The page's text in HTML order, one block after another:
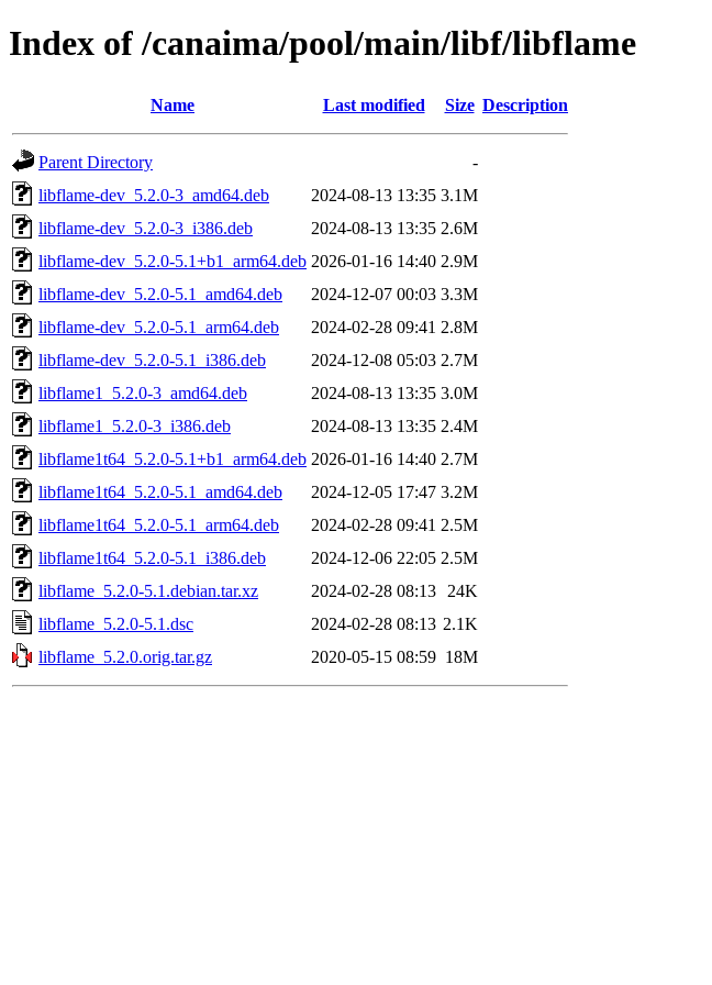
Index of /canaima/pool/main/libf/libflame
Name Last modified Size Description
Parent Directory
-
libflame-dev_5.2.0-3_amd64.deb
2024-08-13 13:35 3.1M
libflame-dev_5.2.0-3_i386.deb
2024-08-13 13:35 2.6M
libflame-dev_5.2.0-5.1+b1_arm64.deb 2026-01-16 14:40 2.9M
libflame-dev_5.2.0-5.1_amd64.deb
2024-12-07 00:03 3.3M
libflame-dev_5.2.0-5.1_arm64.deb
2024-02-28 09:41 2.8M
libflame-dev_5.2.0-5.1_i386.deb
2024-12-08 05:03 2.7M
libflame1_5.2.0-3_amd64.deb
2024-08-13 13:35 3.0M
libflame1_5.2.0-3_i386.deb
2024-08-13 13:35 2.4M
libflame1t64_5.2.0-5.1+b1_arm64.deb 2026-01-16 14:40 2.7M
libflame1t64_5.2.0-5.1_amd64.deb
2024-12-05 17:47 3.2M
libflame1t64_5.2.0-5.1_arm64.deb
2024-02-28 09:41 2.5M
libflame1t64_5.2.0-5.1_i386.deb
2024-12-06 22:05 2.5M
libflame_5.2.0-5.1.debian.tar.xz
2024-02-28 08:13
24K
libflame_5.2.0-5.1.dsc
2024-02-28 08:13 2.1K
libflame_5.2.0.orig.tar.gz
2020-05-15 08:59 18M